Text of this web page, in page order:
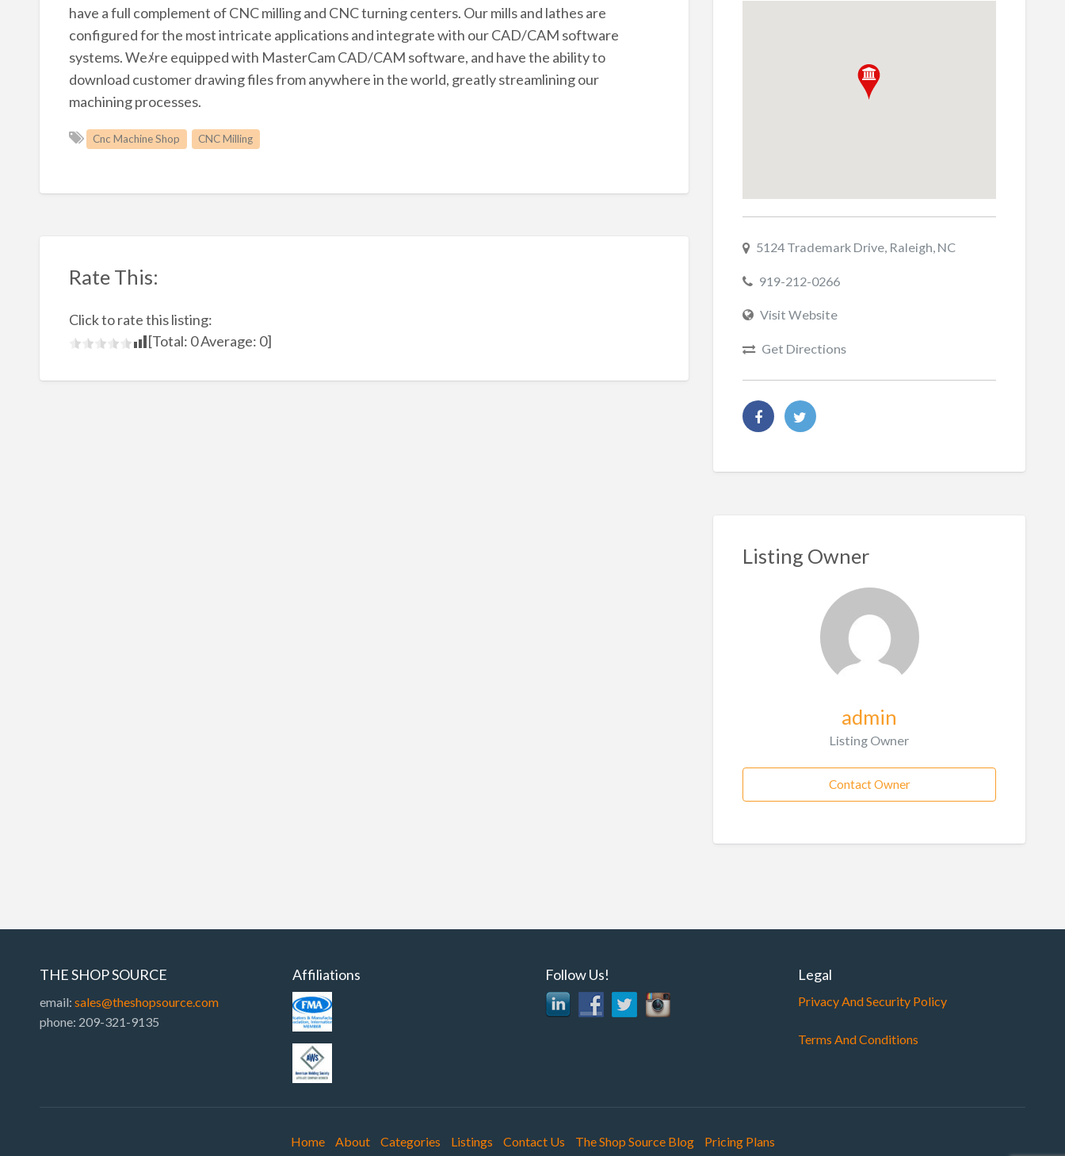
have a full complement of CNC milling and CNC turning centers. Our mills and lathes are
configured for the most intricate applications and integrate with our CAD/CAM software
systems. Weﾒre equipped with MasterCam CAD/CAM software, and have the ability to
download customer drawing files from anywhere in the world, greatly streamlining our
machining processes.
Cnc Machine Shop CNC Milling
Rate This:
Click to rate this listing:
[Total: 0Average: 0]
5124 Trademark Drive, Raleigh, NC
919-212-0266
Visit Website
Get Directions
Listing Owner
admin
Listing Owner
Contact Owner
THE SHOP SOURCE
email:sales@theshopsource.com
phone: 209-321-9135
Affiliations Follow Us! Legal
Privacy And Security Policy
Terms And Conditions
Home About Categories Listings Contact Us The Shop Source Blog Pricing Plans